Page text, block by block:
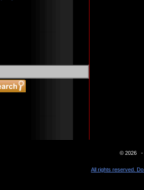
© 2026 -
All rights reserved.